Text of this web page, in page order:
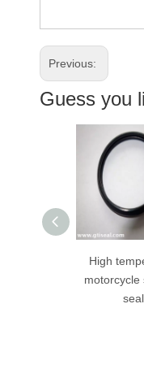
Previous:
Guess you
High
motorcycle
seal